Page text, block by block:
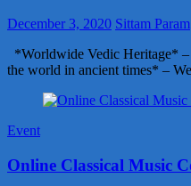
December 3, 2020 Sittam Param
*Worldwide Vedic Heritage*
the world in ancient times* –
Event
Online Classical Music